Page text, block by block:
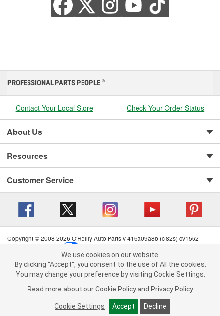
We use cookies on our website. By clicking "Accept", you consent to
the use of All the cookies.
You may change your preference by visiting Cookie Settings.Read
more about ourCookie Policy andPrivacy Policy .
Cookie Settings Accept Decline
PROFESSIONAL PARTS PEOPLE ®
Contact Your Local Store Check Your Order Status
About Us
Resources
Customer Service
Copyright © 2008-2026 O'Reilly Auto Parts v 416a09a8b (cl82s) cv1562
Terms of Use
| Consumer Privacy Data Notice
California Transparency in Supply Chain Act
| Order & Shipping FAQs
We use cookies on our website.
By clicking "Accept", you consent to the use of All the cookies.
You may change your preference by visiting Cookie Settings.
Read more about our Cookie Policy and Privacy Policy.
Cookie Settings Accept Decline